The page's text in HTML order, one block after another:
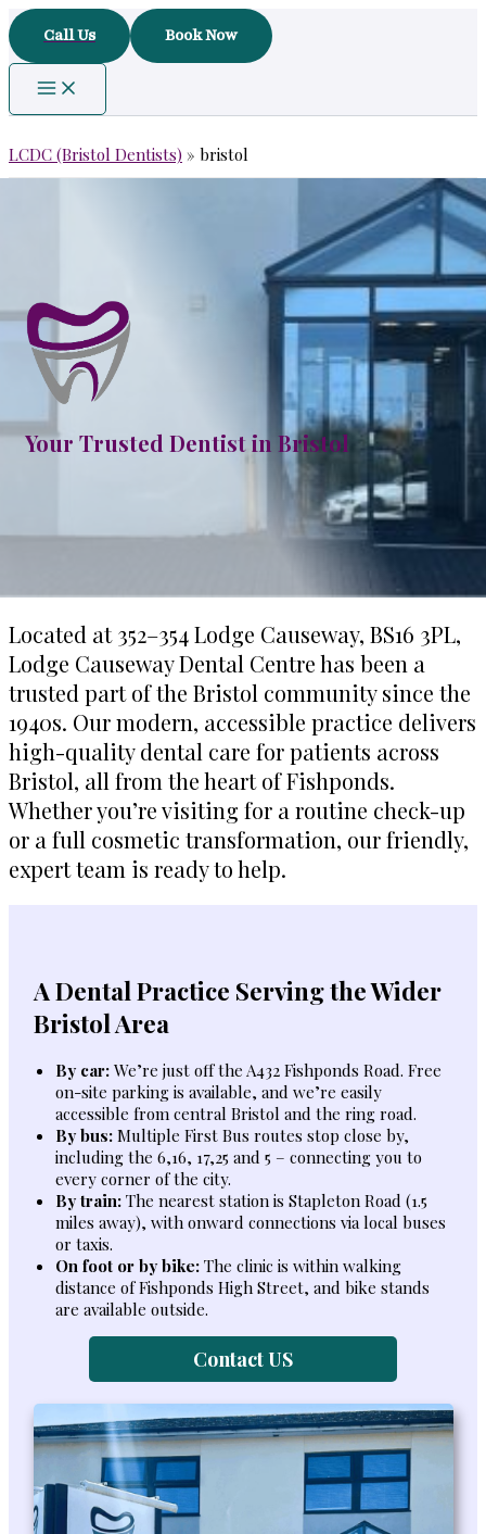
Skip
to
content
Call Us Book Now
LCDC (Bristol Dentists) » bristol
Your Trusted Dentist in Bristol
Located at 352–354 Lodge Causeway, BS16 3PL,
Lodge Causeway Dental Centre has been a
trusted part of the Bristol community since the
1940s. Our modern, accessible practice delivers
high-quality dental care for patients across
Bristol, all from the heart of Fishponds.
Whether you’re visiting for a routine check-up
or a full cosmetic transformation, our friendly,
expert team is ready to help.
A Dental Practice Serving the Wider
Bristol Area
By car:We’re just off the A432 Fishponds Road. Free
on-site parking is available, and we’re easily
accessible from central Bristol and the ring road.
By bus:Multiple First Bus routes stop close by,
including the 6,16, 17,25 and 5 – connecting you to
every corner of the city.
By train:The nearest station is Stapleton Road (1.5
miles away), with onward connections via local buses
or taxis.
On foot or by bike:The clinic is within walking
distance of Fishponds High Street, and bike stands
are available outside.
Contact US